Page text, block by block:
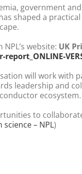
government
shaped a
website: UK
will work with
leadership and
ecosystem.
to
– NPL)